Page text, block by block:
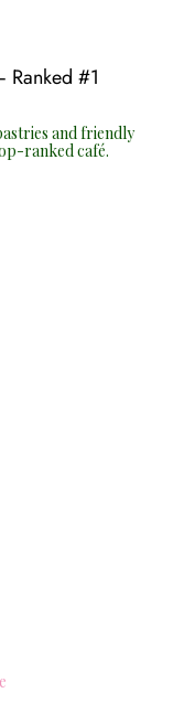
Ranked #1
and friendly
ranked café.